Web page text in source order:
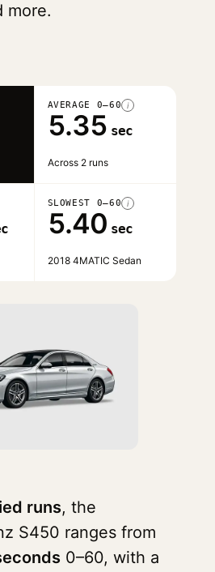
more.
AVERAGE 0–60 i
5.35 sec
Across 2 runs
SLOWEST 0–60 i
5.40 sec
2018 4MATIC Sedan
runs, the
S450 ranges from
0–60, with a